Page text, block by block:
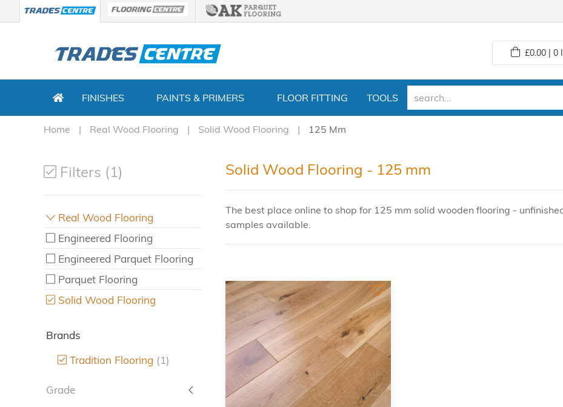
£0.00 | 0
FINISHES PAINTS & PRIMERS FLOOR FITTING TOOLS
Home Real Wood Flooring Solid Wood Flooring 125 Mm
Filters (1)
Real Wood Flooring
Engineered Flooring
Engineered Parquet Flooring
Parquet Flooring
Solid Wood Flooring
Brands
Tradition Flooring (1)
Grade
Solid Wood Flooring - 125 mm
The best place online to shop for 125 mm solid wooden flooring -
samples available.